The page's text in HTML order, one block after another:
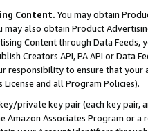
Content. You may obtain
also obtain Product
Content through Data Feeds,
Creators API, PA API or Data
responsibility to ensure that your
and all Program Policies).
private key pair (each key pair,
Amazon Associates Program or